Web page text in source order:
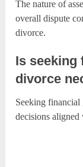
The nature of
overall dispute
divorce.
Is seeking
divorce
Seeking financial
decisions